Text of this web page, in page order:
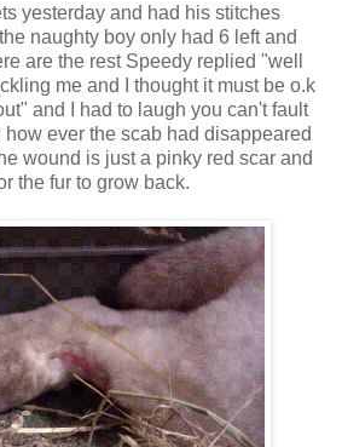
yesterday and had his stitches
naughty boy only had 6 left and
are the rest Speedy replied "well
me and I thought it must be o.k
and I had to laugh you can't fault
ever the scab had disappeared
wound is just a pinky red scar and
the fur to grow back.